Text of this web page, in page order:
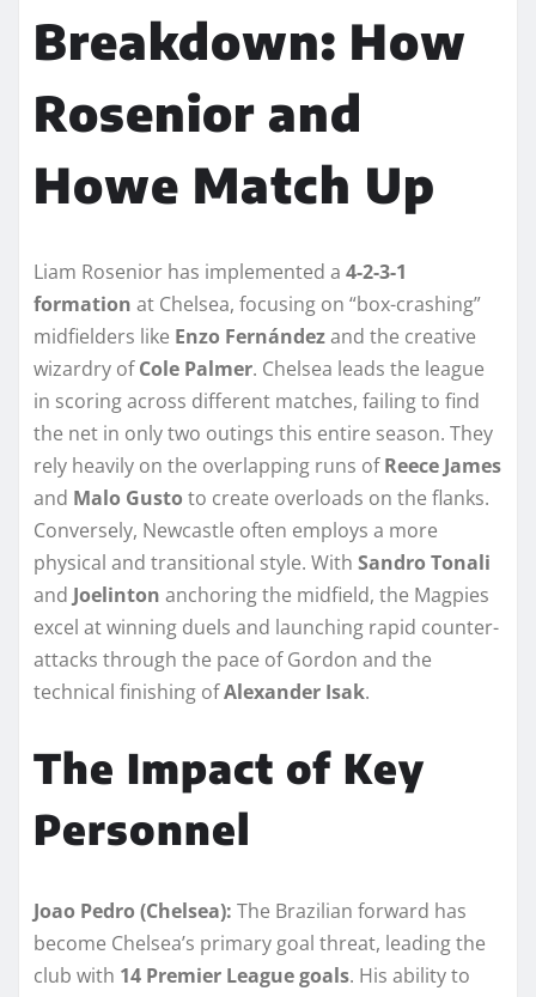
Breakdown: How
Rosenior and
Howe Match Up
Liam Rosenior has implemented a 4-2-3-1
formation at Chelsea, focusing on “box-crashing”
midfielders like Enzo Fernándezand the creative
wizardry ofCole Palmer. Chelsea leads the league
in scoring across different matches, failing to find
the net in only two outings this entire season. They
rely heavily on the overlapping runs ofReece James
and Malo Gusto to create overloads on the flanks.
Conversely, Newcastle often employs a more
physical and transitional style. With Sandro Tonali
and Joelinton anchoring the midfield, the Magpies
excel at winning duels and launching rapid counter-
attacks through the pace of Gordon and the
technical finishing ofAlexander Isak.
The Impact of Key
Personnel
Joao Pedro (Chelsea): The Brazilian forward has
become Chelsea’s primary goal threat, leading the
club with 14 Premier League goals. His ability to